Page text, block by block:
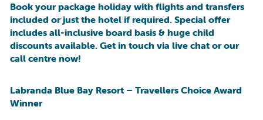
Book your package holiday with flights and transfers
included or just the hotel if required. Special offer
includes all-inclusive board basis & huge child
discounts available. Get in touch via live chat or our
call centre now!
Labranda Blue Bay Resort – Travellers Choice Award
Winner